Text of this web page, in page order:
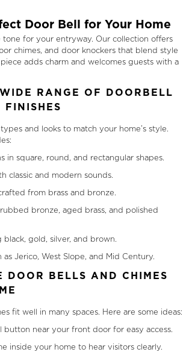
Door Bell for Your Home
tone for your entryway. Our collection offers
chimes, and door knockers that blend style
adds charm and welcomes guests with a
RANGE OF DOORBELL
FINISHES
and looks to match your home’s style.
in square, round, and rectangular shapes.
classic and modern sounds.
from brass and bronze.
bronze, aged brass, and polished
black, gold, silver, and brown.
as Jerico, West Slope, and Mid Century.
DOOR BELLS AND CHIMES
fit well in many spaces. Here are some ideas:
button near your front door for easy access.
inside your home to hear visitors clearly.